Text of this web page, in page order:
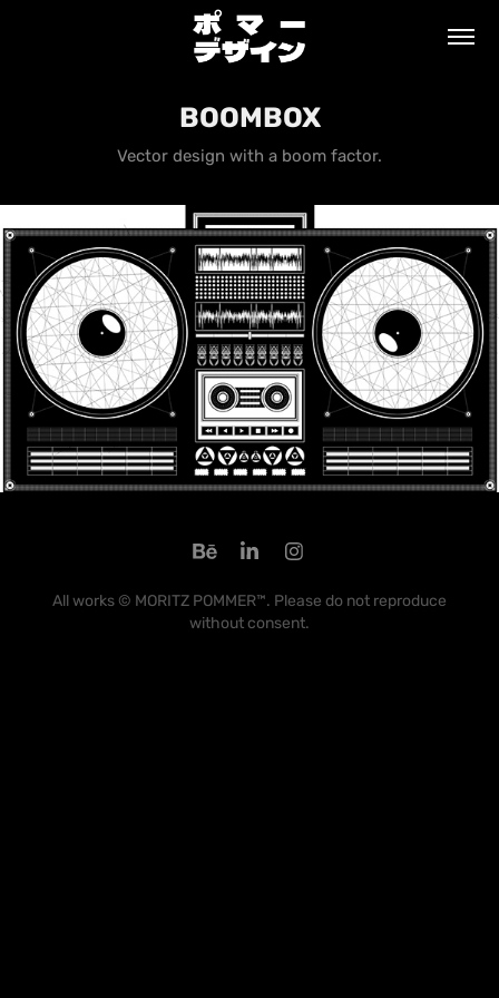
BOOMBOX
Vector design with a boom factor.
All works © MORITZ POMMER™. Please do not reproduce
without consent.